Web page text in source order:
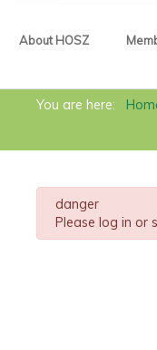
About HOSZ
Recycling
News
About HOSZ
You are here:
danger
Please log in or